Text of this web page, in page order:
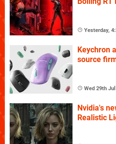
Yesterday,
Keychron
source
Wed 29th
Nvidia's
Realistic